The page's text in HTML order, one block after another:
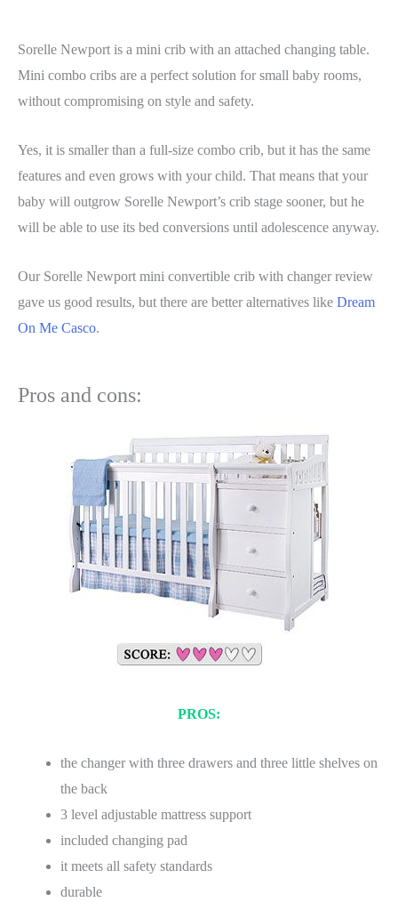
Sorelle Newport is a mini crib with an attached changing table.
Mini combo cribs are a perfect solution for small baby rooms,
without compromising on style and safety.
Yes, it is smaller than a full-size combo crib, but it has the same
features and even grows with your child. That means that your
baby will outgrow Sorelle Newport’s crib stage sooner, but he
will be able to use its bed conversions until adolescence anyway.
Our Sorelle Newport mini convertible crib with changer review
gave us good results, but there are better alternatives like Dream
On Me Casco.
Pros and cons:
PROS:
the changer with three drawers and three little shelves on
the back
3 level adjustable mattress support
included changing pad
it meets all safety standards
durable